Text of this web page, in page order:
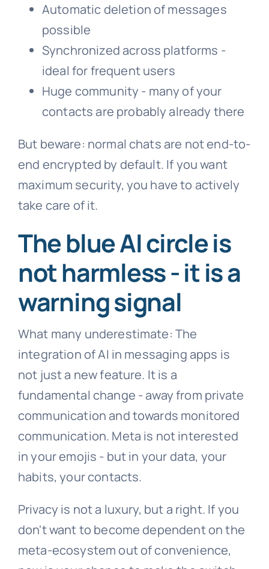
Automatic deletion of messages
possible
Synchronized across platforms -
ideal for frequent users
Huge community - many of your
contacts are probably already there
But beware: normal chats are not end-to-
end encrypted by default. If you want
maximum security, you have to actively
take care of it.
The blue AI circle is
not harmless - it is a
warning signal
What many underestimate: The
integration of AI in messaging apps is
not just a new feature. It is a
fundamental change - away from private
communication and towards monitored
communication. Meta is not interested
in your emojis - but in your data, your
habits, your contacts.
Privacy is not a luxury, but a right. If you
don't want to become dependent on the
meta-ecosystem out of convenience,